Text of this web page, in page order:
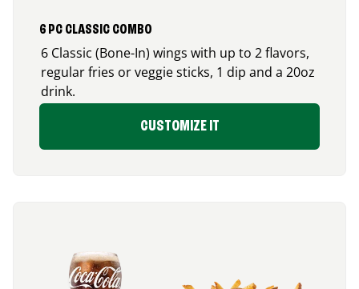
6 PC CLASSIC COMBO
6 Classic (Bone-In) wings with up to 2 flavors,
regular fries or veggie sticks, 1 dip and a 20oz
drink.
CUSTOMIZE IT